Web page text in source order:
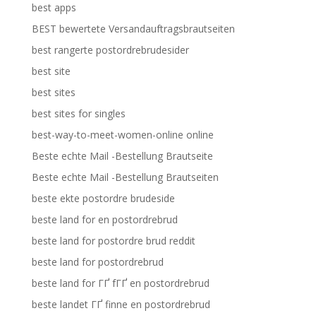
best apps
BEST bewertete Versandauftragsbrautseiten
best rangerte postordrebrudesider
best site
best sites
best sites for singles
best-way-to-meet-women-online online
Beste echte Mail -Bestellung Brautseite
Beste echte Mail -Bestellung Brautseiten
beste ekte postordre brudeside
beste land for en postordrebrud
beste land for postordre brud reddit
beste land for postordrebrud
beste land for ГҐ fГҐ en postordrebrud
beste landet ГҐ finne en postordrebrud